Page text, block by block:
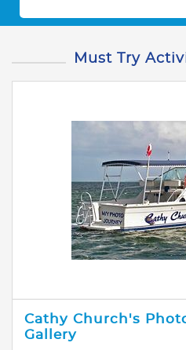
Must Try
Cathy Church's
Gallery